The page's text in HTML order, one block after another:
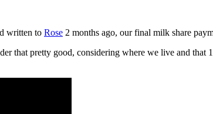
written to Rose 2 months ago, our final milk share
that pretty good, considering where we live and that